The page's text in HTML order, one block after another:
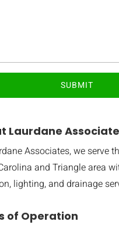
Laurdane
Associates, we serve
and Triangle area
lighting, and drainage
of Operation